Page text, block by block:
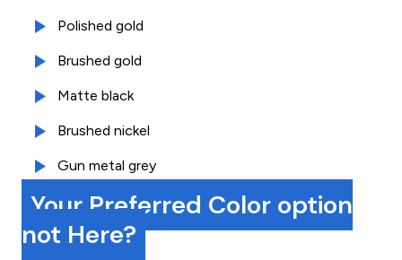
Polished gold
Brushed gold
Matte black
Brushed nickel
Gun metal grey
Your Preferred Color option
not Here?